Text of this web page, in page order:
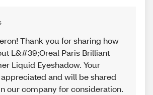
Thank you for sharing how
L&#39;Oreal Paris Brilliant
Liquid Eyeshadow. Your
and will be shared
our company for consideration.